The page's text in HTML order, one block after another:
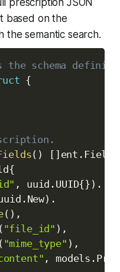
prescription JSON
based on the
the semantic search.
the schema
{
( ) [ ] ent . Field
{
, uuid . UUID{} ) .
. New) .
( ) ,
( "file_id" ) ,
( "mime_type" ) ,
, models .